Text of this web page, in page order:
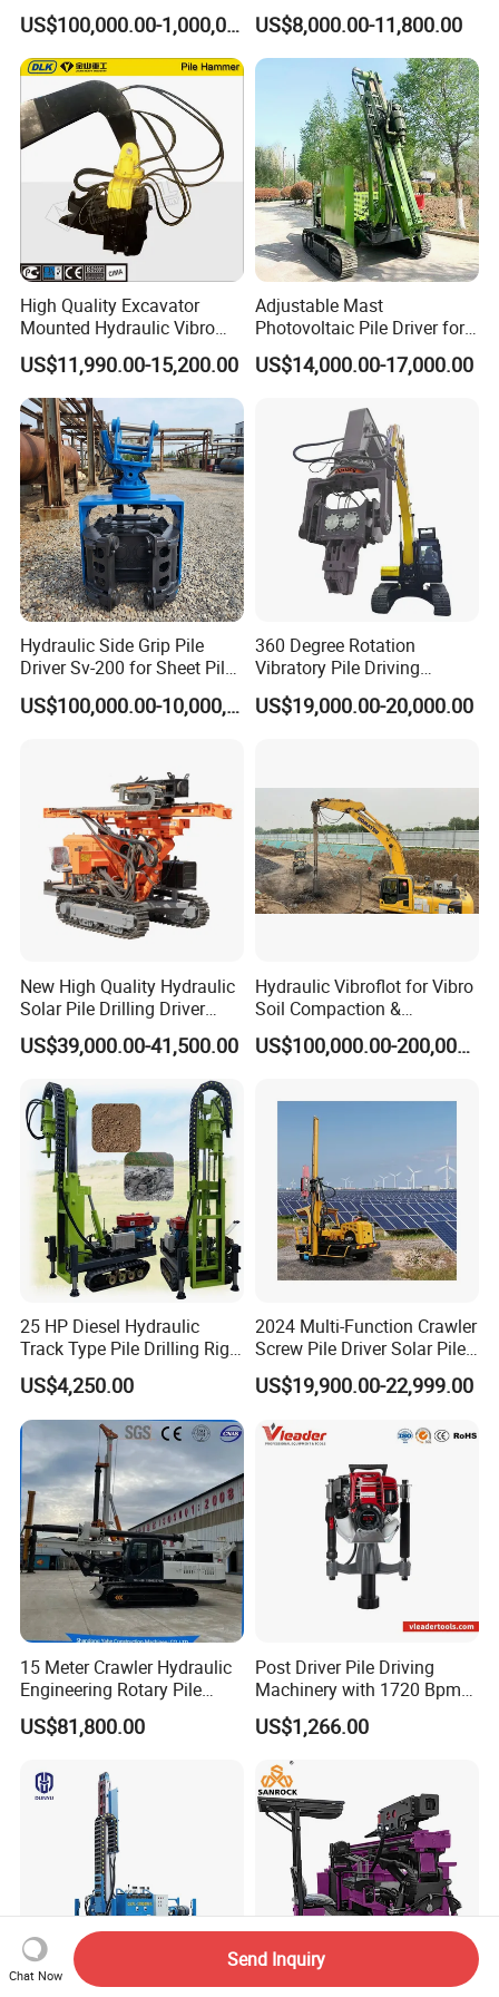
staff.
5,What about the qaulity warranty?
We offer one-year quality warranty for machines' main
6,How long can you deliver the machine?
Generally, we can deliver the machine in 7 days.
for Steel Piles of Yz-90d
Model
US$100,000.00-1,000,000.00
Photovoltaic Piling Machine
Hydraulic Crawler Drop
Hammer Screw Highway
Guardrail Pile Driver
US$8,000.00-11,800.00
High Quality Excavator
Mounted Hydraulic Vibro
Pile Driving Vibratory
Hammer Post Bottom
Clamp Sheet Steel Tubes
Driver for 20ton-30ton
Excavator
US$11,990.00-15,200.00
Adjustable Mast
Photovoltaic Pile Driver for
Different Piling Depth
Construction Needs
US$14,000.00-17,000.00
Hydraulic Side Grip Pile
Driver Sv-200 for Sheet Pile
& H-Beam 360° Rotation
Low Noise Piling Equipment
US$100,000.00-10,000,000.00
360 Degree Rotation
Vibratory Pile Driving
Hammer Price in India
Hydraulic Motor Tilting
US$19,000.00-20,000.00
New High Quality Hydraulic
Solar Pile Drilling Driver
Machine
US$39,000.00-41,500.00
Hydraulic Vibroflot for Vibro
Soil Compaction &
Replacement Needs
US$100,000.00-200,000.00
25 HP Diesel Hydraulic
Track Type Pile Drilling Rig
Machine Ground Screw
Drilling Machine
US$4,250.00
2024 Multi-Function Crawler
Screw Pile Driver Solar Pile
Driver Hydraulic, Pile Driver
Machine for/
US$19,900.00-22,999.00
15 Meter Crawler Hydraulic
Engineering Rotary Pile
Driver/Drilling Rig Has
Passed CE Certificate for
Export to Southeast Asia
US$81,800.00
Post Driver Pile Driving
Machinery with 1720 Bpm
Impact Frequency for Fence
Powered by Honda Gx35
4stroke Engine Gas
Powered for Fence Build
Farm Job
US$1,266.00
Chat Now
Send Inquiry